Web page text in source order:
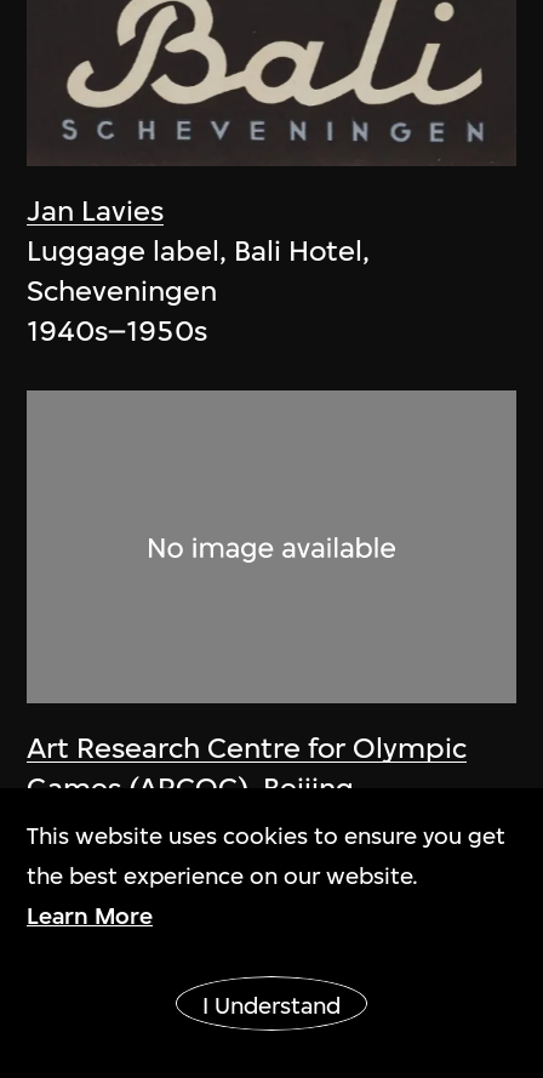
Jan Lavies
Luggage label, Bali Hotel,
Scheveningen
1940s–1950s
Art Research Centre for Olympic
Games (ARCOG) Beijing
Organizing Committee for the
Games of the XXIX Olympiad
Poster, One World One Dream—
harmonious Olympic Games, Beijing
2008 Olympic Games
This website uses cookies to ensure you get
the best experience on our website.
Learn More
I Understand
Show More